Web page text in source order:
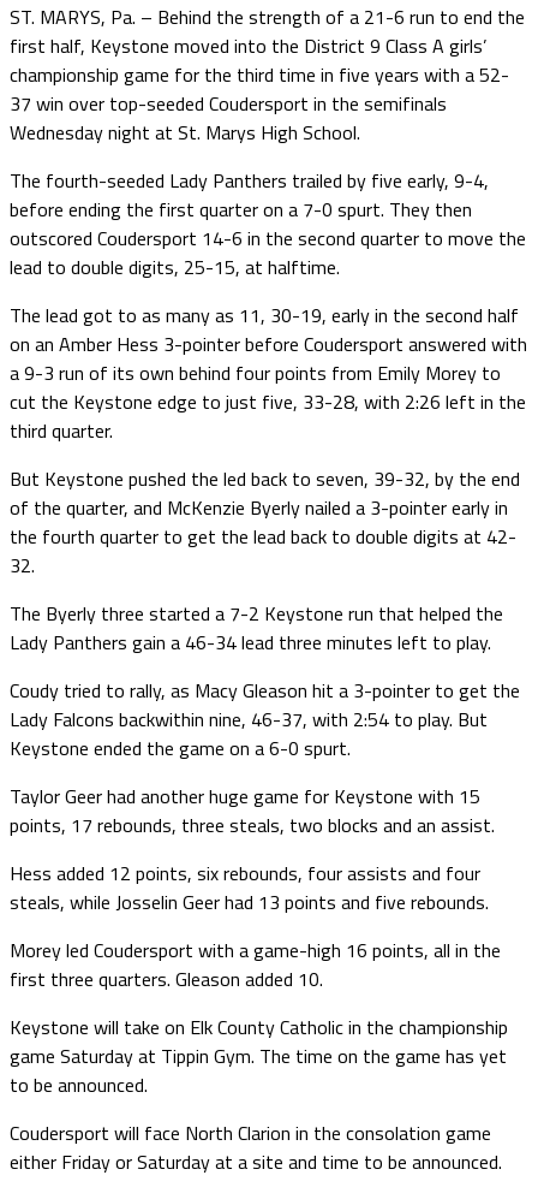
ST. MARYS, Pa. – Behind the strength of a 21-6 run to end the
first half, Keystone moved into the District 9 Class A girls’
championship game for the third time in five years with a 52-
37 win over top-seeded Coudersport in the semifinals
Wednesday night at St. Marys High School.
The fourth-seeded Lady Panthers trailed by five early, 9-4,
before ending the first quarter on a 7-0 spurt. They then
outscored Coudersport 14-6 in the second quarter to move the
lead to double digits, 25-15, at halftime.
The lead got to as many as 11, 30-19, early in the second half
on an Amber Hess 3-pointer before Coudersport answered with
a 9-3 run of its own behind four points from Emily Morey to
cut the Keystone edge to just five, 33-28, with 2:26 left in the
third quarter.
But Keystone pushed the led back to seven, 39-32, by the end
of the quarter, and McKenzie Byerly nailed a 3-pointer early in
the fourth quarter to get the lead back to double digits at 42-
32.
The Byerly three started a 7-2 Keystone run that helped the
Lady Panthers gain a 46-34 lead three minutes left to play.
Coudy tried to rally, as Macy Gleason hit a 3-pointer to get the
Lady Falcons backwithin nine, 46-37, with 2:54 to play. But
Keystone ended the game on a 6-0 spurt.
Taylor Geer had another huge game for Keystone with 15
points, 17 rebounds, three steals, two blocks and an assist.
Hess added 12 points, six rebounds, four assists and four
steals, while Josselin Geer had 13 points and five rebounds.
Morey led Coudersport with a game-high 16 points, all in the
first three quarters. Gleason added 10.
Keystone will take on Elk County Catholic in the championship
game Saturday at Tippin Gym. The time on the game has yet
to be announced.
Coudersport will face North Clarion in the consolation game
either Friday or Saturday at a site and time to be announced.